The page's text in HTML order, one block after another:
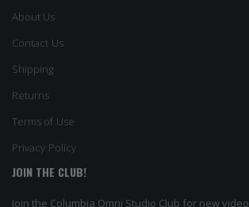
About Us
Contact Us
Shipping
Returns
Terms of Use
Privacy Policy
JOIN THE CLUB!
Join the Columbia Omni Studio Club for new